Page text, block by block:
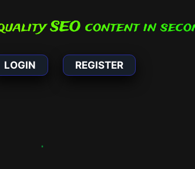
Create high-qual|
LOGIN REGISTER